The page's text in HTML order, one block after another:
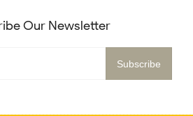
Our Newsletter